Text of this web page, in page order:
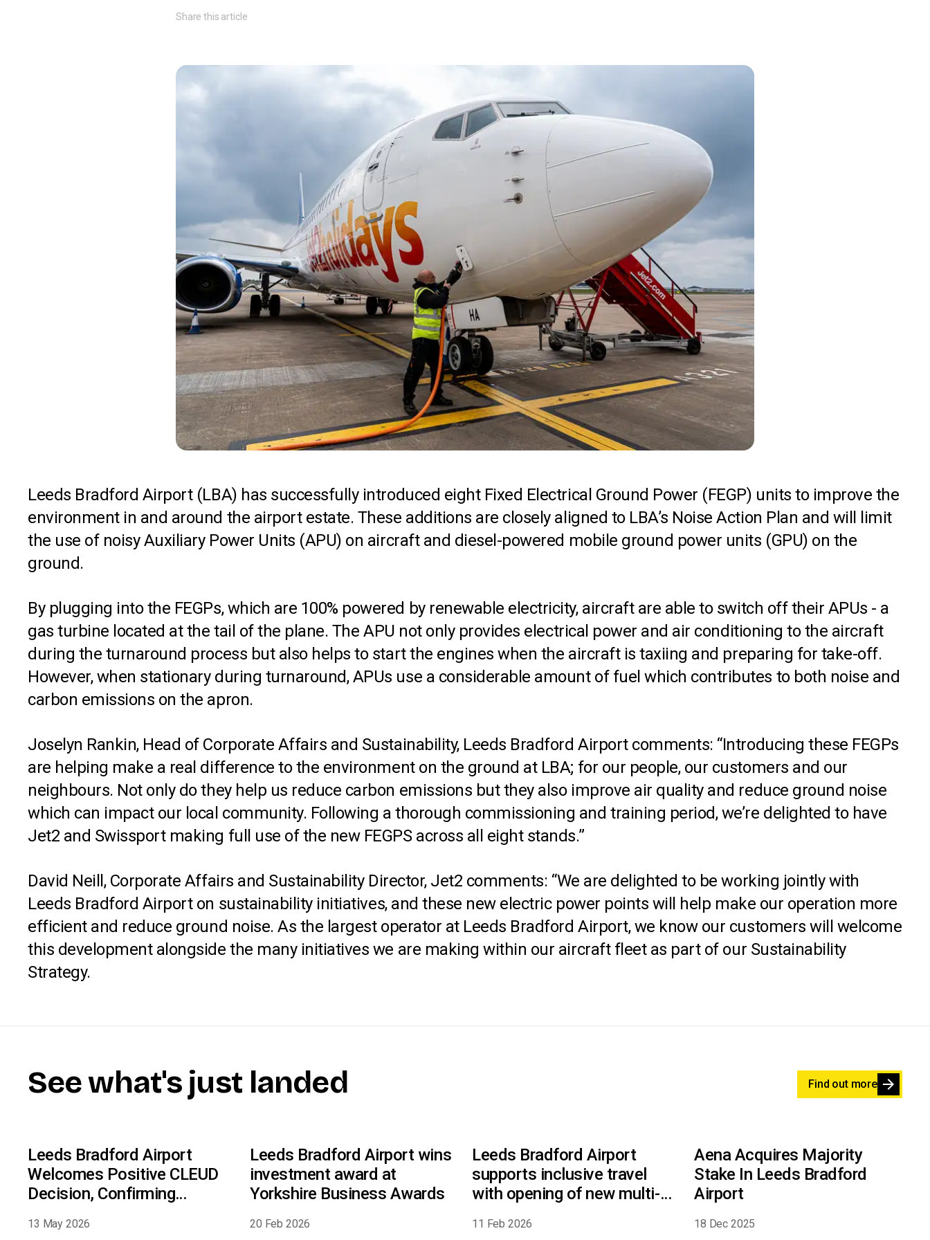
Share this article
Leeds Bradford Airport (LBA) has successfully introduced eight Fixed Electrical Ground Power (FEGP) units to improve the
environment in and around the airport estate. These additions are closely aligned to LBA’s Noise Action Plan and will limit
the use of noisy Auxiliary Power Units (APU) on aircraft and diesel-powered mobile ground power units (GPU) on the
ground.
By plugging into the FEGPs, which are 100% powered by renewable electricity, aircraft are able to switch off their APUs - a
gas turbine located at the tail of the plane. The APU not only provides electrical power and air conditioning to the aircraft
during the turnaround process but also helps to start the engines when the aircraft is taxiing and preparing for take-off.
However, when stationary during turnaround, APUs use a considerable amount of fuel which contributes to both noise and
carbon emissions on the apron.
Joselyn Rankin, Head of Corporate Affairs and Sustainability, Leeds Bradford Airport comments: “Introducing these FEGPs
are helping make a real difference to the environment on the ground at LBA; for our people, our customers and our
neighbours. Not only do they help us reduce carbon emissions but they also improve air quality and reduce ground noise
which can impact our local community. Following a thorough commissioning and training period, we’re delighted to have
Jet2 and Swissport making full use of the new FEGPS across all eight stands.”
David Neill, Corporate Affairs and Sustainability Director, Jet2 comments: “We are delighted to be working jointly with
Leeds Bradford Airport on sustainability initiatives, and these new electric power points will help make our operation more
efficient and reduce ground noise. As the largest operator at Leeds Bradford Airport, we know our customers will welcome
this development alongside the many initiatives we are making within our aircraft fleet as part of our Sustainability
Strategy.
See what's just landed
Leeds Bradford Airport
Welcomes Positive CLEUD
Decision, Confirming
Conditions
13 May 2026
Leeds Bradford Airport wins
investment award at
Yorkshire Business Awards
20 Feb 2026
Leeds Bradford Airport
supports inclusive travel
with opening of new multi-
11 Feb 2026
Aena Acquires Majority
Stake In Leeds Bradford
Airport
18 Dec 2025
Find out more arrow_forward